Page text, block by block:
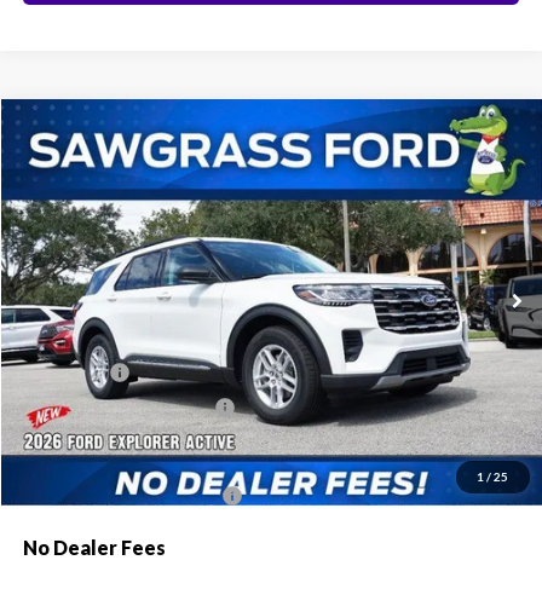
1 / 25
2026Ford ExplorerActive
VIN:1FMUK7DH1TGA42186Stock:93326Model:K7D
In Stock Ext. Int.
BUY FINANCE
MSRP:
$43,075
Dealer Discount:
-$1,064
Ford Offers:
-$1,000
Sawgrass Ford Price: $41,011
Additional Rebates
Conditional Ford Incentives: $3,750
No Dealer Fees
Compare Vehicle